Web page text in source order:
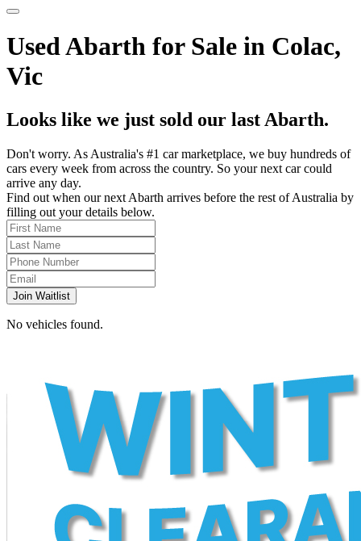
Used Abarth for Sale in Colac,
Vic
Looks like we just sold our last Abarth.
Don't worry. As Australia's #1 car marketplace, we buy hundreds of
cars every week from across the country. So your next car could
arrive any day.
Find out when our next Abarth arrives before the rest of Australia by
filling out your details below.
Join Waitlist
No vehicles found.